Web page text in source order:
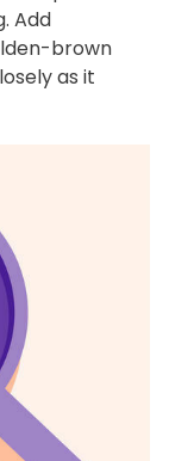
Add
brown
as it